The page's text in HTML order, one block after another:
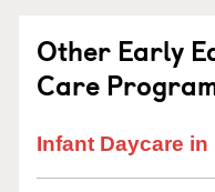
Other Early
Care
Infant Daycare in